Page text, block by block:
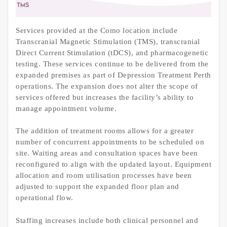
Services provided at the Como location include
Transcranial Magnetic Stimulation (TMS), transcranial
Direct Current Stimulation (tDCS), and pharmacogenetic
testing. These services continue to be delivered from the
expanded premises as part of Depression Treatment Perth
operations. The expansion does not alter the scope of
services offered but increases the facility’s ability to
manage appointment volume.
The addition of treatment rooms allows for a greater
number of concurrent appointments to be scheduled on
site. Waiting areas and consultation spaces have been
reconfigured to align with the updated layout. Equipment
allocation and room utilisation processes have been
adjusted to support the expanded floor plan and
operational flow.
Staffing increases include both clinical personnel and